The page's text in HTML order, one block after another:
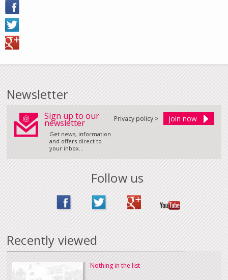
Newsletter
Sign up to our
newsletter
Get news, information
and offers direct to
your inbox...
Privacy policy >
Follow us
Recently viewed
Nothing in the list